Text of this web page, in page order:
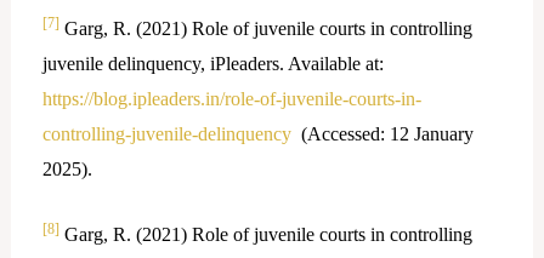
[7] Garg, R. (2021) Role of juvenile courts in controlling
juvenile delinquency, iPleaders. Available at:
https://blog.ipleaders.in/role-of-juvenile-courts-in-
controlling-juvenile-delinquency(Accessed: 12 January
2025).
[8] Garg, R. (2021) Role of juvenile courts in controlling